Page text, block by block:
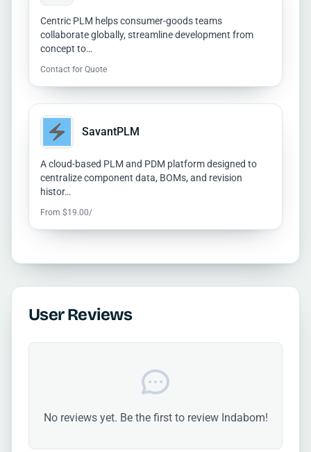
Centric PLM helps consumer-goods teams
collaborate globally, streamline development from
concept to…
Contact for Quote
SavantPLM
A cloud-based PLM and PDM platform designed to
centralize component data, BOMs, and revision
histor…
From $19.00/
User Reviews
No reviews yet. Be the first to review Indabom!